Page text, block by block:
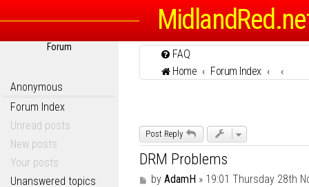
Forum
Anonymous
Forum Index
Unread posts
New posts
Your posts
Unanswered topics
FAQ
Home
Forum Index
Post Reply
DRM Problems
Pby AdamH» 19:01 Thursday 28th